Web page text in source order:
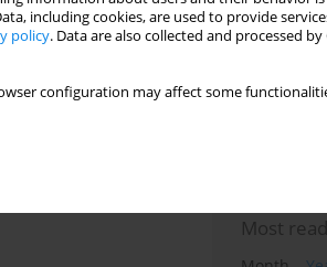
including cookies, are used to provide
policy. Data are also collected and processed by
configuration may affect some
Email
Enter
Most read